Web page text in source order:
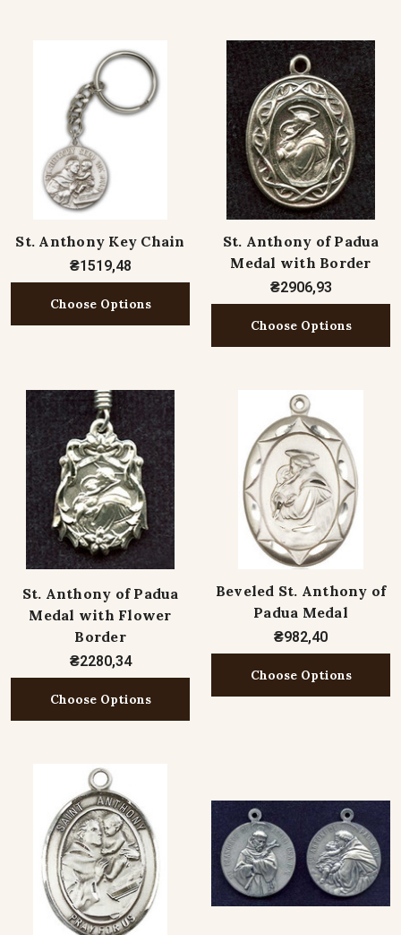
St. Anthony Key Chain
₴1519,48
Choose Options
St. Anthony of Padua
Medal with Border
₴2906,93
Choose Options
St. Anthony of Padua
Medal with Flower
Border
₴2280,34
Choose Options
Beveled St. Anthony of
Padua Medal
₴982,40
Choose Options